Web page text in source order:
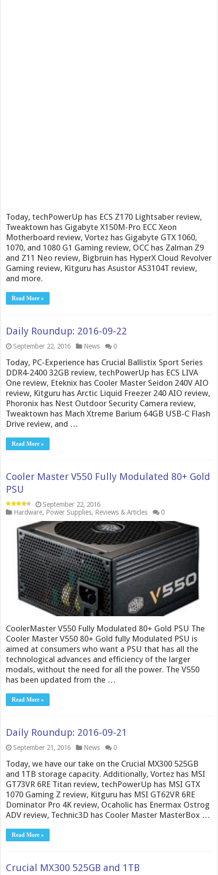
Today, techPowerUp has ECS Z170 Lightsaber review,
Tweaktown has Gigabyte X150M-Pro ECC Xeon
Motherboard review, Vortez has Gigabyte GTX 1060,
1070, and 1080 G1 Gaming review, OCC has Zalman Z9
and Z11 Neo review, Bigbruin has HyperX Cloud Revolver
Gaming review, Kitguru has Asustor AS3104T review,
and more.
Read More »
Daily Roundup: 2016-09-22
September 22, 2016 News 0
Today, PC-Experience has Crucial Ballistix Sport Series
DDR4-2400 32GB review, techPowerUp has ECS LIVA
One review, Eteknix has Cooler Master Seidon 240V AIO
review, Kitguru has Arctic Liquid Freezer 240 AIO review,
Phoronix has Nest Outdoor Security Camera review,
Tweaktown has Mach Xtreme Barium 64GB USB-C Flash
Drive review, and …
Read More »
Cooler Master V550 Fully Modulated 80+ Gold
PSU
September 22, 2016
Hardware, Power Supplies, Reviews & Articles 0
CoolerMaster V550 Fully Modulated 80+ Gold PSU The
Cooler Master V550 80+ Gold fully Modulated PSU is
aimed at consumers who want a PSU that has all the
technological advances and efficiency of the larger
modals, without the need for all the power. The V550
has been updated from the …
Read More »
Daily Roundup: 2016-09-21
September 21, 2016 News 0
Today, we have our take on the Crucial MX300 525GB
and 1TB storage capacity. Additionally, Vortez has MSI
GT73VR 6RE Titan review, techPowerUp has MSI GTX
1070 Gaming Z review, Kitguru has MSI GT62VR 6RE
Dominator Pro 4K review, Ocaholic has Enermax Ostrog
ADV review, Technic3D has Cooler Master MasterBox …
Read More »
Crucial MX300 525GB and 1TB